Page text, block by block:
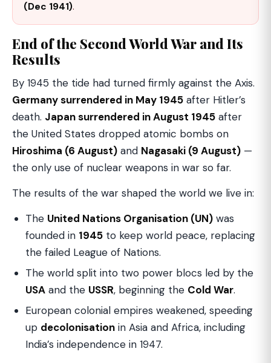
(Dec 1941).
End of the Second World War and Its
Results
By 1945 the tide had turned firmly against the Axis.
Germany surrendered in May 1945 after Hitler’s
death. Japan surrendered in August 1945 after
the United States dropped atomic bombs on
Hiroshima (6 August) and Nagasaki (9 August) —
the only use of nuclear weapons in war so far.
The results of the war shaped the world we live in:
The United Nations Organisation (UN) was
founded in 1945 to keep world peace, replacing
the failed League of Nations.
The world split into two power blocs led by the
USA and the USSR, beginning the Cold War.
European colonial empires weakened, speeding
up decolonisation in Asia and Africa, including
India’s independence in 1947.